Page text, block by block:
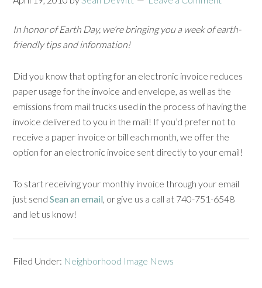
In honor of Earth Day, we’re bringing you a week of earth-
friendly tips and information!
Did you know that opting for an electronic invoice reduces
paper usage for the invoice and envelope, as well as the
emissions from mail trucks used in the process of having the
invoice delivered to you in the mail! If you’d prefer not to
receive a paper invoice or bill each month, we offer the
option for an electronic invoice sent directly to your email!
To start receiving your monthly invoice through your email
just sendSean an email, or give us a call at 740-751-6548
and let us know!
Filed Under: Neighborhood Image News